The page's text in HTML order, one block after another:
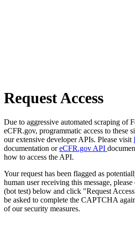
Request Access
Due to aggressive automated scraping of
eCFR.gov, programmatic access to these
our extensive developer APIs. Please visit
documentation oreCFR.gov API
how to access the API.
Your request has been flagged as
human user receiving this message,
(bot test) below and click "Request
be asked to complete the CAPTCHA
of our security measures.